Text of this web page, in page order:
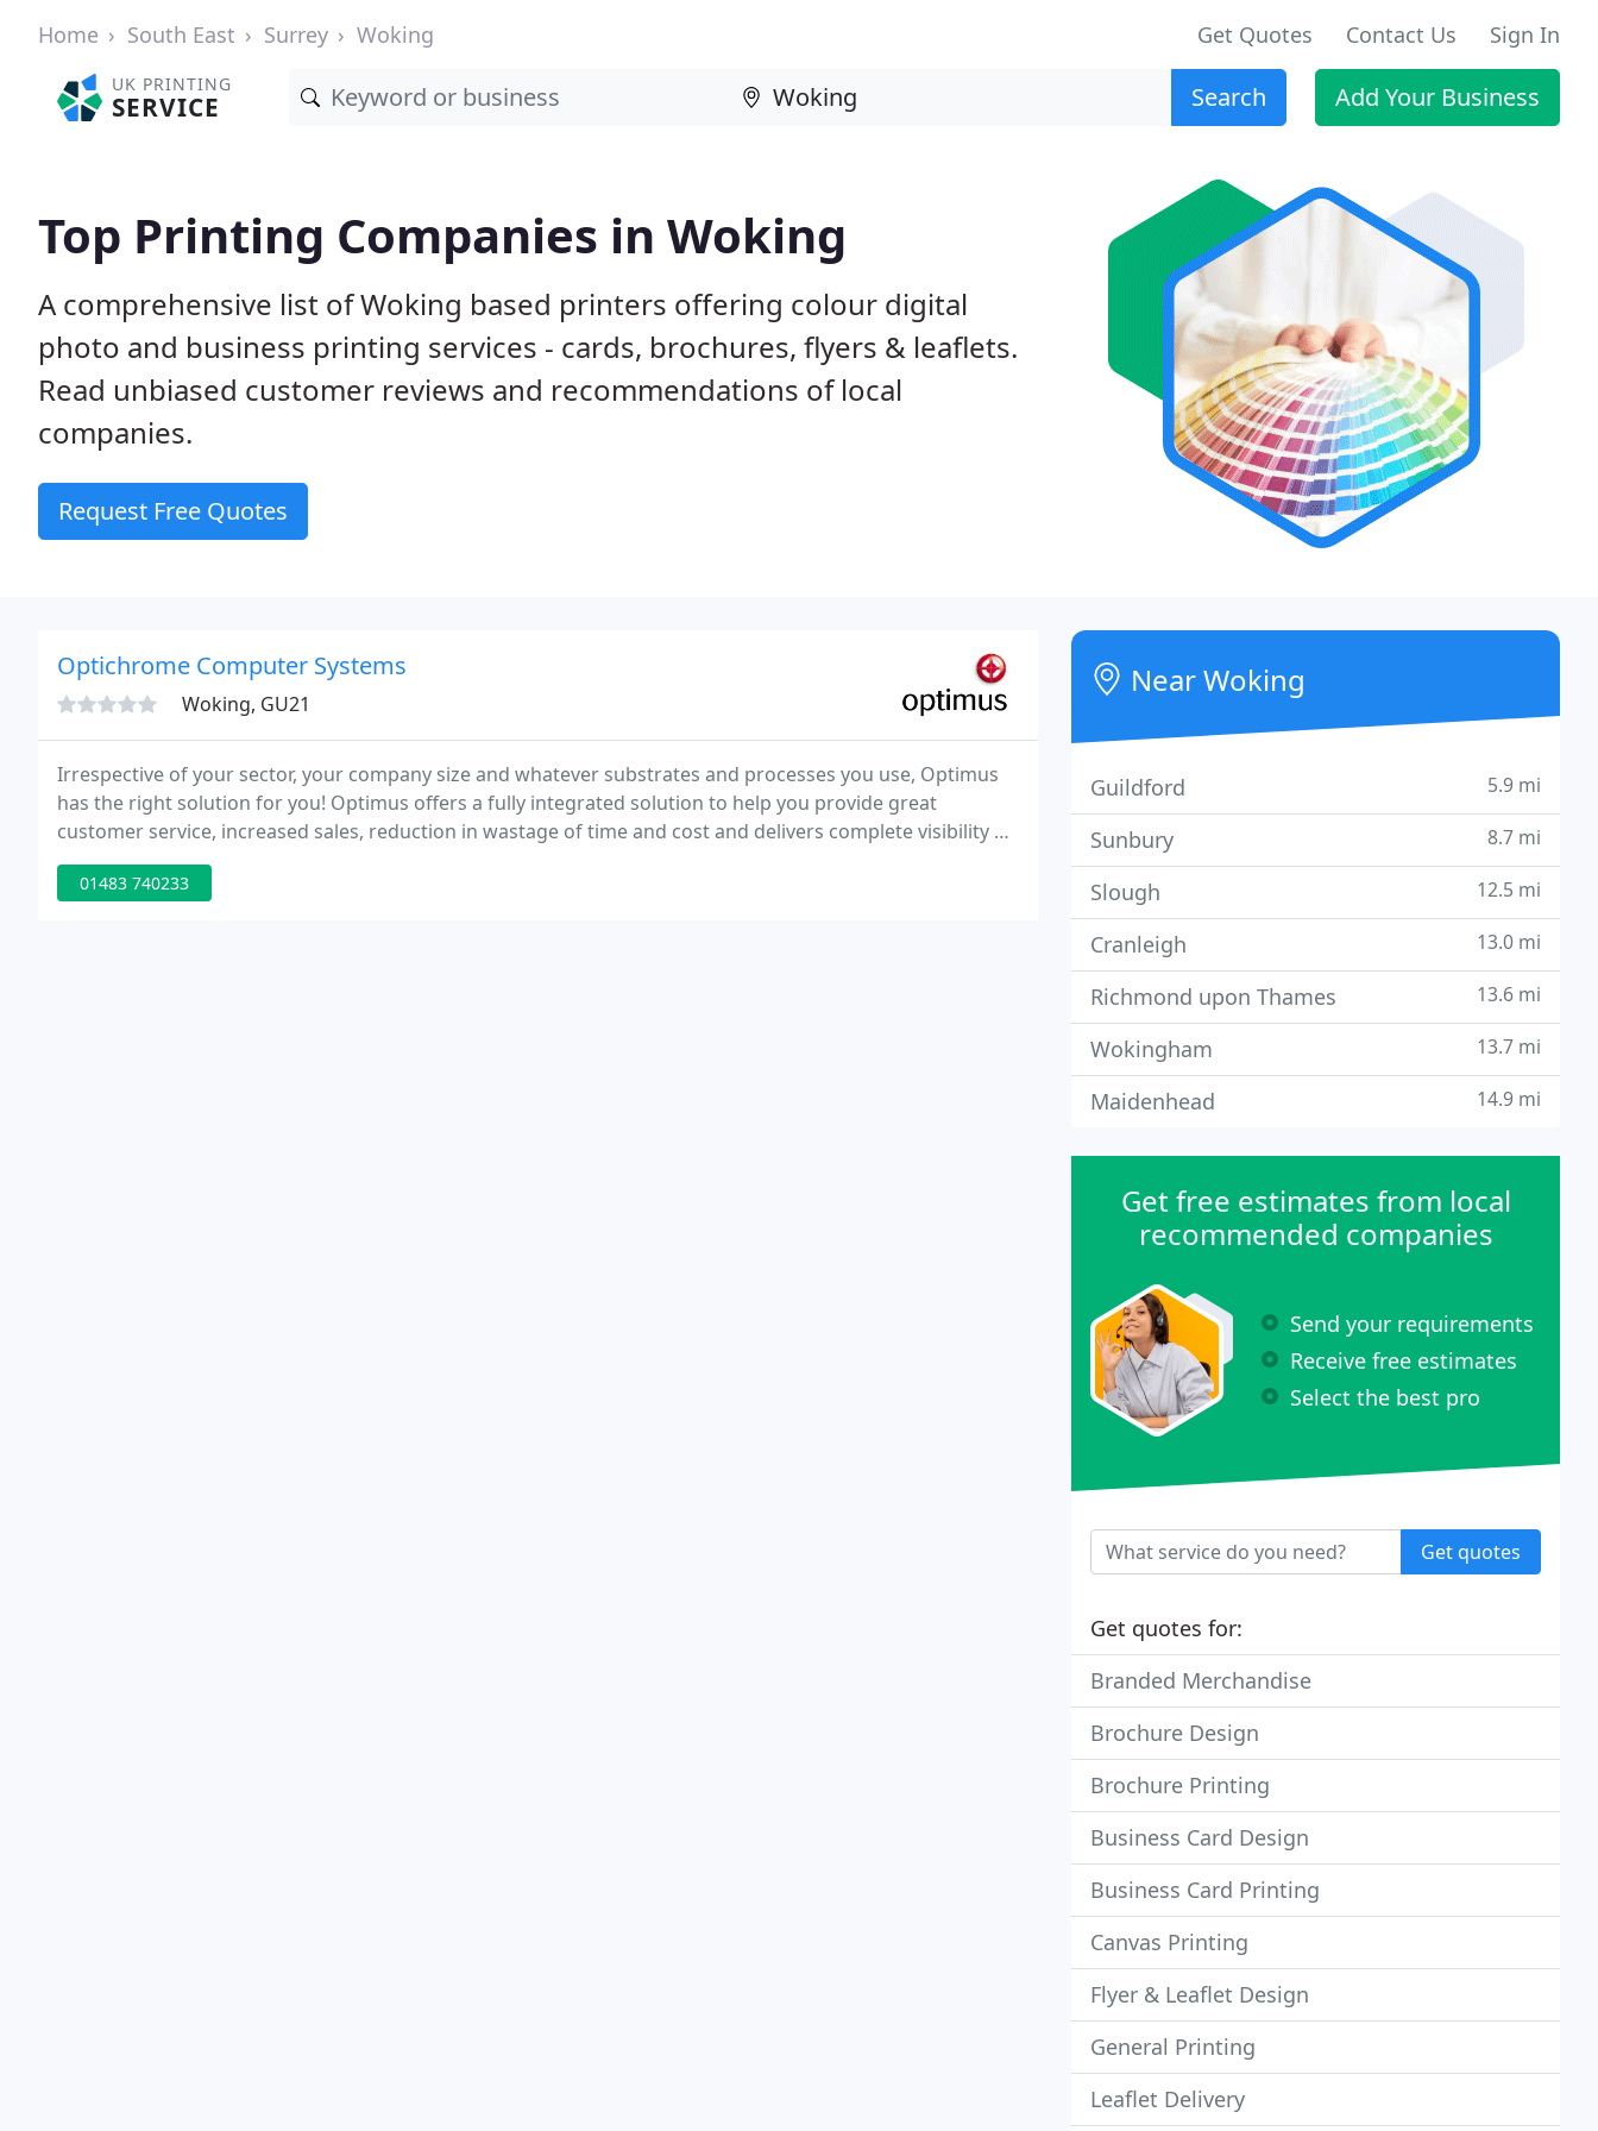
Home South East Surrey Woking Get Quotes Contact Us Sign In
UK PRINTING
SERVICE Search Add Your Business
Top Printing Companies in Woking
A comprehensive list of Woking based printers offering colour digital
photo and business printing services - cards, brochures, flyers & leaflets.
Read unbiased customer reviews and recommendations of local
companies.
Request Free Quotes
Optichrome Computer Systems
Woking, GU21
Irrespective of your sector, your company size and whatever substrates and processes you use, Optimus
has the right solution for you! Optimus offers a fully integrated solution to help you provide great
customer service, increased sales, reduction in wastage of time and cost and delivers complete visibility of
your business.
01483 740233
Near Woking
Guildford 5.9 mi
Sunbury 8.7 mi
Slough 12.5 mi
Cranleigh 13.0 mi
Richmond upon Thames 13.6 mi
Wokingham 13.7 mi
Maidenhead 14.9 mi
Get free estimates from local
recommended companies
Send your requirements
Receive free estimates
Select the best pro
Get quotes
Get quotes for:
Branded Merchandise
Brochure Design
Brochure Printing
Business Card Design
Business Card Printing
Canvas Printing
Flyer & Leaflet Design
General Printing
Leaflet Delivery